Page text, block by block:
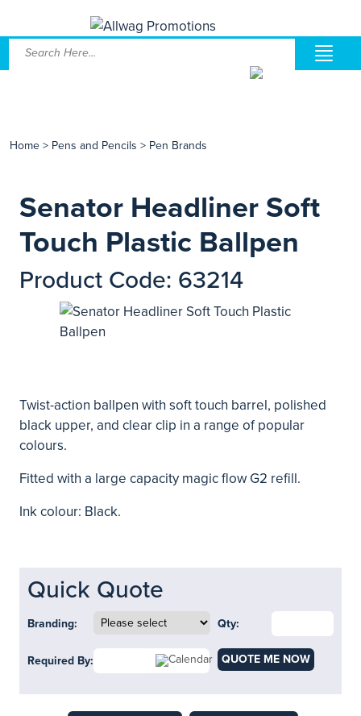
Home > Pens and Pencils > Pen Brands
Senator Headliner Soft
Touch Plastic Ballpen
Product Code: 63214
Twist-action ballpen with soft touch barrel, polished
black upper, and clear clip in a range of popular
colours.
Fitted with a large capacity magic flow G2 refill.
Ink colour: Black.
Quick Quote
Branding: Qty:
Required By: QUOTE ME NOW